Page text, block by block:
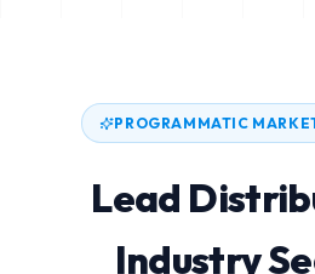
PROGRAMMATIC
Lead
Industry